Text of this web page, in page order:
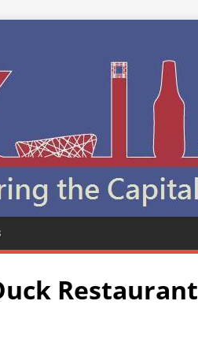
Restaurant